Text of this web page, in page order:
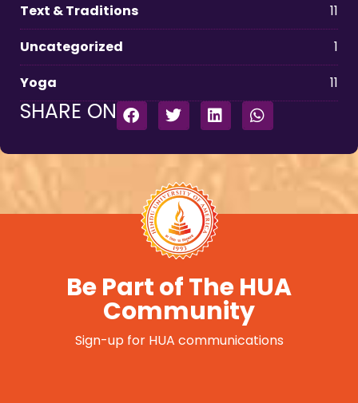
Text & Traditions
11
Uncategorized
1
Yoga
11
SHARE ON
Be Part of The HUA
Community
Sign-up for HUA communications